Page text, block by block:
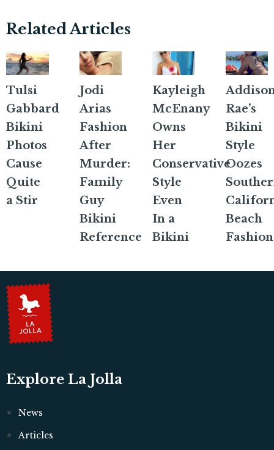
Related Articles
Tulsi
Gabbard
Bikini
Photos
Cause
Quite
a Stir
Jodi
Arias
Fashion
After
Murder:
Family
Guy
Bikini
Reference
Kayleigh
McEnany
Owns
Her
Conservative
Style
Even
In a
Bikini
Rae’s
Bikini
Style
Oozes
Beach
Fashion
Explore La Jolla
News
Articles